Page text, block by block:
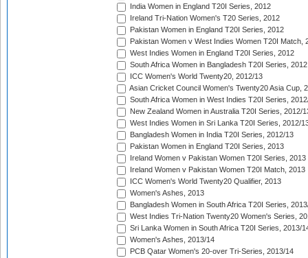
India Women in England T20I Series, 2012
Ireland Tri-Nation Women's T20 Series, 2012
Pakistan Women in England T20I Series, 2012
Pakistan Women v West Indies Women T20I Match,
West Indies Women in England T20I Series, 2012
South Africa Women in Bangladesh T20I Series, 2012
ICC Women's World Twenty20, 2012/13
Asian Cricket Council Women's Twenty20 Asia Cup,
South Africa Women in West Indies T20I Series,
New Zealand Women in Australia T20I Series, 2012/
West Indies Women in Sri Lanka T20I Series, 2012/
Bangladesh Women in India T20I Series, 2012/13
Pakistan Women in England T20I Series, 2013
Ireland Women v Pakistan Women T20I Series, 2013
Ireland Women v Pakistan Women T20I Match, 2013
ICC Women's World Twenty20 Qualifier, 2013
Women's Ashes, 2013
Bangladesh Women in South Africa T20I Series,
West Indies Tri-Nation Twenty20 Women's Series,
Sri Lanka Women in South Africa T20I Series, 2013/
Women's Ashes, 2013/14
PCB Qatar Women's 20-over Tri-Series, 2013/14